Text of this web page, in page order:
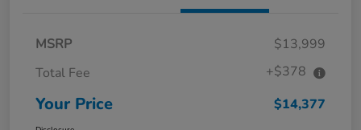
MSRP
$13,999
Total Fee
+$378
Your Price $14,377